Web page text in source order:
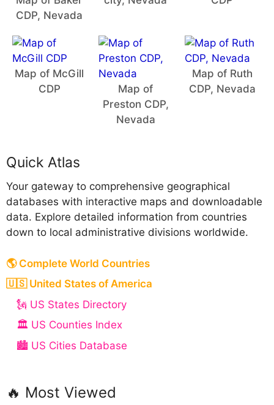
CDP, Nevada
Map of McGill
CDP
Map of
Preston CDP,
Nevada
Map of Ruth
CDP, Nevada
Quick Atlas
Your gateway to comprehensive geographical
databases with interactive maps and downloadable
data. Explore detailed information from countries
down to local administrative divisions worldwide.
🌎 Complete World Countries
🇺🇸 United States of America
🗽 US States Directory
🏛️ US Counties Index
🏙️ US Cities Database
🔥 Most Viewed